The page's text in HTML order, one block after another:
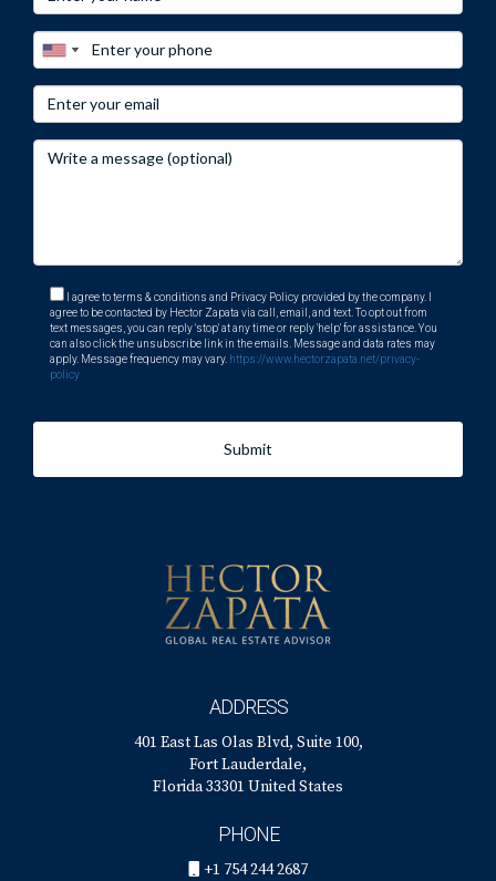
I agree to terms & conditions and Privacy Policy provided by the company. I
agree to be contacted by Hector Zapata via call, email, and text. To opt out from
text messages, you can reply 'stop' at any time or reply 'help' for assistance. You
can also click the unsubscribe link in the emails. Message and data rates may
apply. Message frequency may vary. https://www.hectorzapata.net/privacy-
policy
Submit
ADDRESS
401 East Las Olas Blvd, Suite 100,
Fort Lauderdale,
Florida 33301 United States
PHONE
+1 754 244 2687